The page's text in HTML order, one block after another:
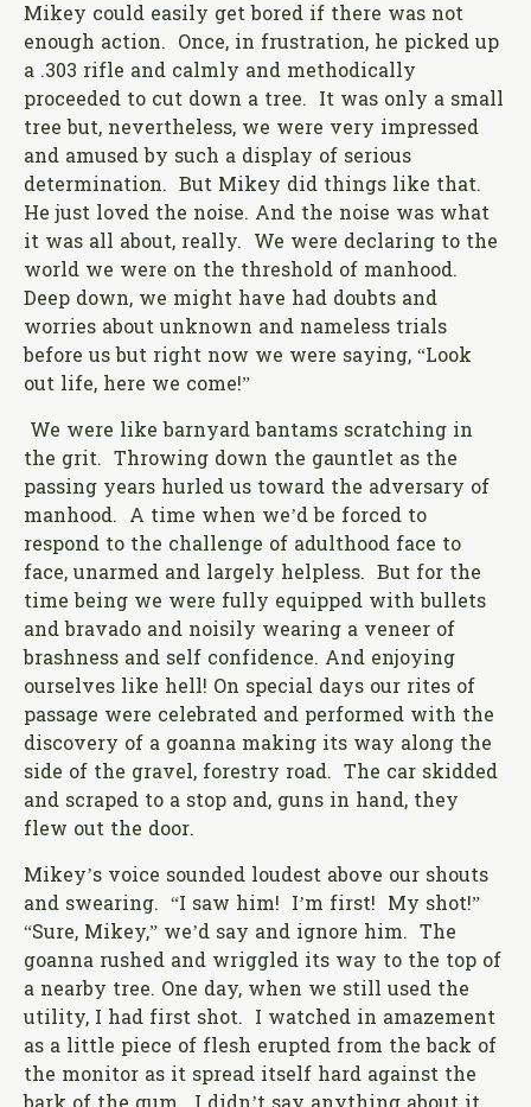
Mikey could easily get bored if there was not
enough action. Once, in frustration, he picked up
a .303 rifle and calmly and methodically
proceeded to cut down a tree. It was only a small
tree but, nevertheless, we were very impressed
and amused by such a display of serious
determination. But Mikey did things like that.
He just loved the noise. And the noise was what
it was all about, really. We were declaring to the
world we were on the threshold of manhood.
Deep down, we might have had doubts and
worries about unknown and nameless trials
before us but right now we were saying, “Look
out life, here we come!”
We were like barnyard bantams scratching in
the grit. Throwing down the gauntlet as the
passing years hurled us toward the adversary of
manhood. A time when we’d be forced to
respond to the challenge of adulthood face to
face, unarmed and largely helpless. But for the
time being we were fully equipped with bullets
and bravado and noisily wearing a veneer of
brashness and self confidence. And enjoying
ourselves like hell! On special days our rites of
passage were celebrated and performed with the
discovery of a goanna making its way along the
side of the gravel, forestry road. The car skidded
and scraped to a stop and, guns in hand, they
flew out the door.
Mikey’s voice sounded loudest above our shouts
and swearing. “I saw him! I’m first! My shot!”
“Sure, Mikey,” we’d say and ignore him. The
goanna rushed and wriggled its way to the top of
a nearby tree. One day, when we still used the
utility, I had first shot. I watched in amazement
as a little piece of flesh erupted from the back of
the monitor as it spread itself hard against the